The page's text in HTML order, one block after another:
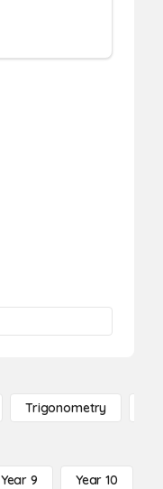
Trigonometry
Year 9 Year 10